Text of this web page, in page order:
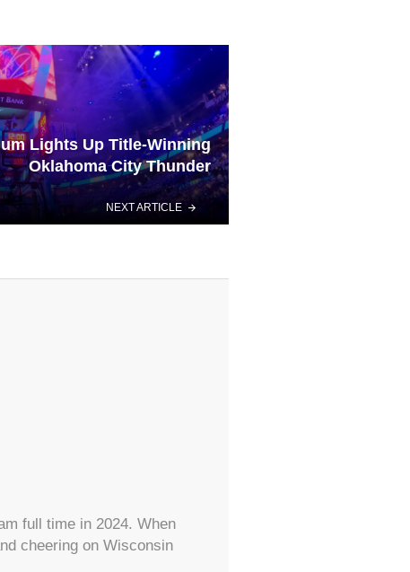
Lights Up Title-Winning
Oklahoma City Thunder
NEXT ARTICLE
full time in 2024. When
cheering on Wisconsin